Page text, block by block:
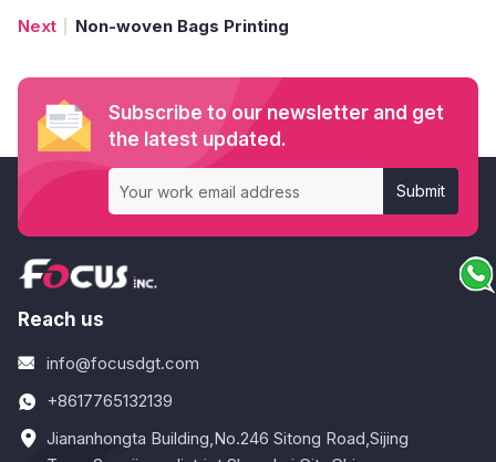
Non-woven Bags Printing
Subscribe to our newsletter and get
the latest updated.
Submit
Reach us
info@focusdgt.com
+8617765132139
Jiananhongta Building,No.246 Sitong Road,Sijing